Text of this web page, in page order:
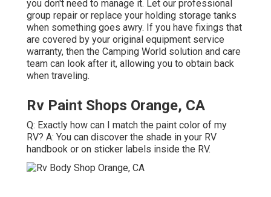
you don't need to manage it. Let our professional
group repair or replace your holding storage tanks
when something goes awry. If you have fixings that
are covered by your original equipment service
warranty, then the Camping World solution and care
team can look after it, allowing you to obtain back
when traveling.
Rv Paint Shops Orange, CA
Q: Exactly how can I match the paint color of my
RV? A: You can discover the shade in your RV
handbook or on sticker labels inside the RV.